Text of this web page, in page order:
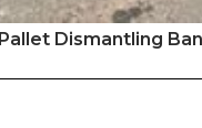
Pallet Dismantling